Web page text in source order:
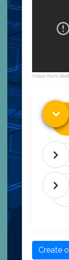
Video from
Create